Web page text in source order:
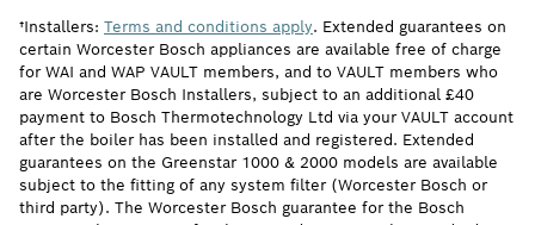
†Installers: Terms and conditions apply. Extended guarantees on
certain Worcester Bosch appliances are available free of charge
for WAI and WAP VAULT members, and to VAULT members who
are Worcester Bosch Installers, subject to an additional £40
payment to Bosch Thermotechnology Ltd via your VAULT account
after the boiler has been installed and registered. Extended
guarantees on the Greenstar 1000 & 2000 models are available
subject to the fitting of any system filter (Worcester Bosch or
third party). The Worcester Bosch guarantee for the Bosch